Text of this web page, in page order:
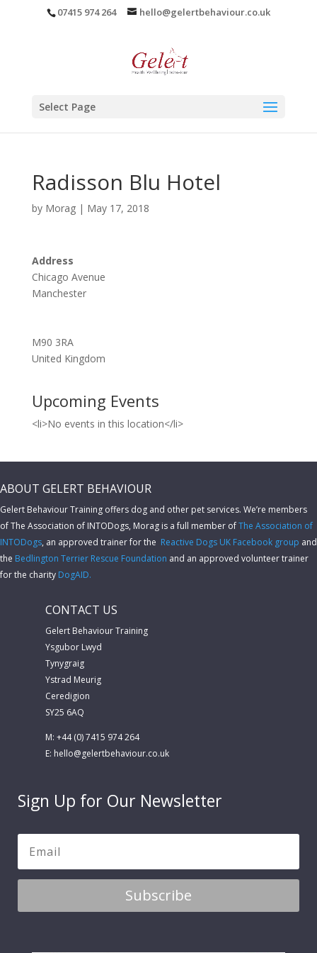
07415 974 264 hello@gelertbehaviour.co.uk
Select Page
Radisson Blu Hotel
by Morag| May 17, 2018
Address
Chicago Avenue
Manchester
M90 3RA
United Kingdom
Upcoming Events
<li>No events in this location</li>
ABOUT GELERT BEHAVIOUR
Gelert Behaviour Training offers dog and other pet services. We’re members
of The Association of INTODogs, Morag is a full member ofThe Association of
INTODogs, an approved trainer for the Reactive Dogs UK Facebook group and
the Bedlington Terrier Rescue Foundation and an approved volunteer trainer
for the charity DogAID.
CONTACT US
Gelert Behaviour Training
Ysgubor Lwyd
Tynygraig
Ystrad Meurig
Ceredigion
SY25 6AQ
M: +44 (0) 7415 974 264
E: hello@gelertbehaviour.co.uk
Sign Up for Our Newsletter
Subscribe